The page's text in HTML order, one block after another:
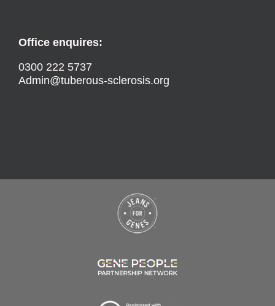
Office enquires:
0300 222 5737
Admin@tuberous-sclerosis.org